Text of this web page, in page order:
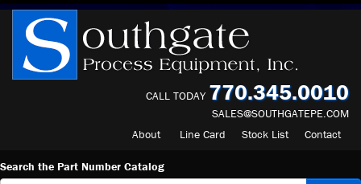
CALL TODAY 770.345.0010
SALES@SOUTHGATEPE.COM
About
Line Card Stock List Contact
Search the Part Number Catalog